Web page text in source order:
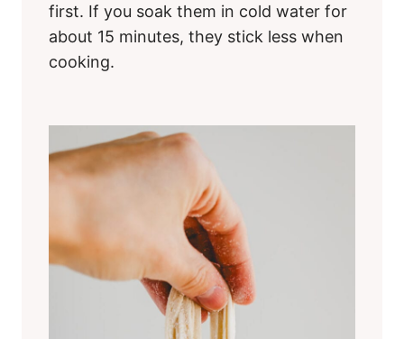
first. If you soak them in cold water for
about 15 minutes, they stick less when
cooking.